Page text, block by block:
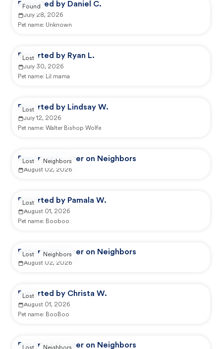
Reported by Daniel C.
July 28, 2026
Pet name: Unknown
Found
Reported by Ryan L.
July 30, 2026
Pet name: Lil mama
Lost
Reported by Lindsay W.
July 12, 2026
Pet name: Walter Bishop Wolfe
Lost
Reported by user on Neighbors
August 02, 2026
Lost Neighbors
Reported by Pamala W.
August 01, 2026
Pet name: Booboo
Lost
Reported by user on Neighbors
August 02, 2026
Lost Neighbors
Reported by Christa W.
August 01, 2026
Pet name: BooBoo
Lost
Reported by user on Neighbors